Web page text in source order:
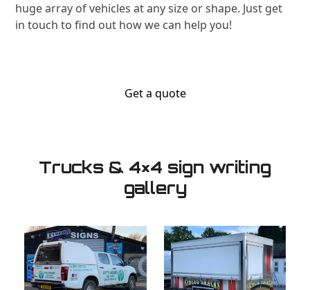
huge array of vehicles at any size or shape. Just get
in touch to find out how we can help you!
Get a quote
Trucks & 4×4 sign writing
gallery